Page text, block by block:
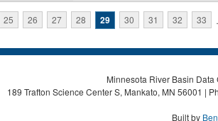
25 26 27 28 29 30 31 32 33
Minnesota River Basin
189 Trafton Science Center S, Mankato, MN 56001 |
Built by